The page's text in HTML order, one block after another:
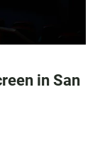
in San